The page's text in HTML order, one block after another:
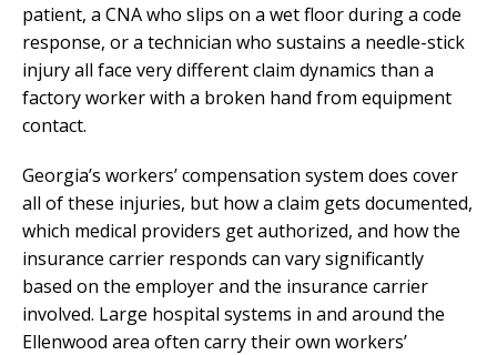
patient, a CNA who slips on a wet floor during a code
response, or a technician who sustains a needle-stick
injury all face very different claim dynamics than a
factory worker with a broken hand from equipment
contact.
Georgia’s workers’ compensation system does cover
all of these injuries, but how a claim gets documented,
which medical providers get authorized, and how the
insurance carrier responds can vary significantly
based on the employer and the insurance carrier
involved. Large hospital systems in and around the
Ellenwood area often carry their own workers’